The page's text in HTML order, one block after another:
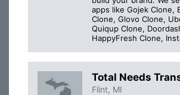
apps like Gojek Clone,
Clone, Glovo Clone,
Quiqup Clone,
HappyFresh Clone,
Total Needs
Flint, MI